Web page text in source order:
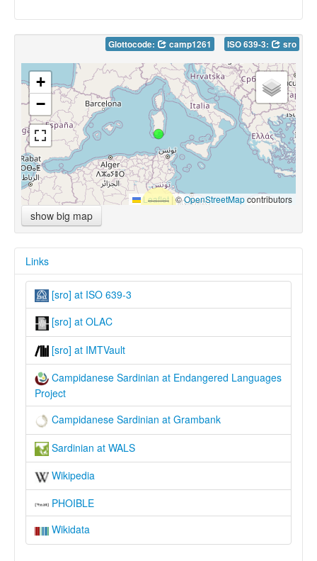
Glottocode: camp1261 ISO 639-3: sro
+
−
Leaflet |©OpenStreetMapcontributors
show big map
Links
[sro] at ISO 639-3
[sro] at OLAC
[sro] at IMTVault
Campidanese Sardinian at Endangered Languages
Project
Campidanese Sardinian at Grambank
Sardinian at WALS
Wikipedia
PHOIBLE
Wikidata